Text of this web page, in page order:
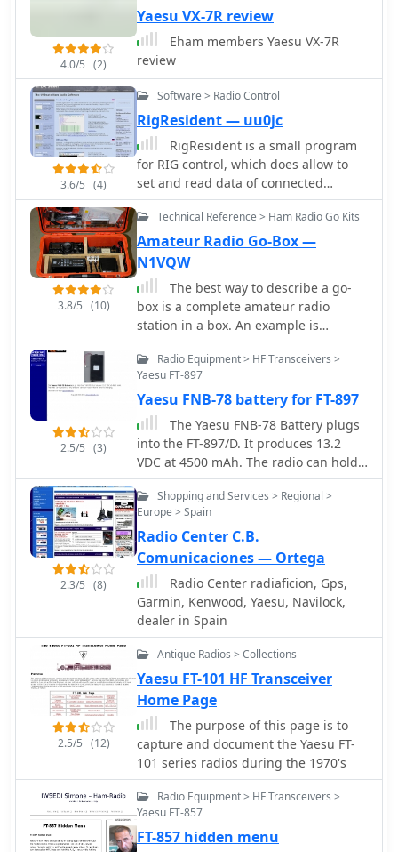
4.0/5 (2)
Yaesu VX-7R review
Eham members Yaesu VX-7R
review
3.6/5 (4)
Software > Radio Control
RigResident — uu0jc
RigResident is a small program
for RIG control, which does allow to
set and read data of connected
tranceiver (frequency, mode etc).
RigResident supports more than 70
TRX models from ICOM, KENWOOD,
YAESU and Ten-Tec.
3.8/5 (10)
Technical Reference > Ham Radio Go Kits
Amateur Radio Go-Box —
N1VQW
The best way to describe a go-
box is a complete amateur radio
station in a box. An example is
described in this article. The project
describes building a portable amateur
(ham) radio station, known as a "go-
box," housed in a durable orange
Pelican case. The go-box contains all
necessary radio equipment except for
external power and antennae, which
items like a Yaesu transceiver, power
supply, antenna tuner, speaker, and a
clock. The case is designed for
mobility and visibility, with a vertical
layout to allow in-vehicle operation.
Future upgrades might include
cooling fans, an LED lamp, and built-
in antennae for better functionality in
various conditions.
2.5/5 (3)
Radio Equipment > HF Transceivers >
Yaesu FT-897
Yaesu FNB-78 battery for FT-897
The Yaesu FNB-78 Battery plugs
into the FT-897/D. It produces 13.2
VDC at 4500 mAh. The radio can hold
one or two and one can be in use
while the other is charging.
2.3/5 (8)
Shopping and Services > Regional >
Europe > Spain
Radio Center C.B.
Comunicaciones — Ortega
Radio Center radiaficion, Gps,
Garmin, Kenwood, Yaesu, Navilock,
dealer in Spain
2.5/5 (12)
Antique Radios > Collections
Yaesu FT-101 HF Transceiver
Home Page
The purpose of this page is to
capture and document the Yaesu FT-
101 series radios during the 1970's
Radio Equipment > HF Transceivers >
Yaesu FT-857
FT-857 hidden menu